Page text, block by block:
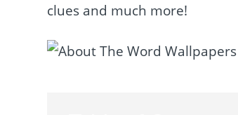
clues and much more!